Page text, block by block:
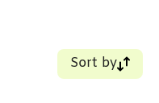
Sort by